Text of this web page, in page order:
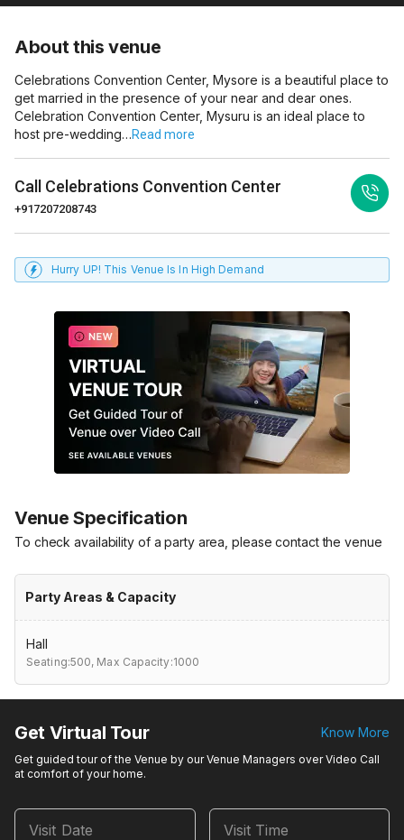
About this venue
Celebrations Convention Center, Mysore is a beautiful place to
get married in the presence of your near and dear ones.
Celebration Convention Center, Mysuru is an ideal place to
host pre-wedding…Read more
Call Celebrations Convention Center
+917207208743
Hurry UP! This Venue Is In High Demand
Venue Specification
To check availability of a party area, please contact the venue
Party Areas & Capacity
Hall
Seating:500, Max Capacity:1000
Get Virtual Tour Know More
Get guided tour of the Venue by our Venue Managers over Video Call
at comfort of your home.
Visit Date Visit Time